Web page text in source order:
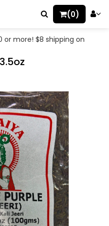
(0)
or more! $8 shipping on